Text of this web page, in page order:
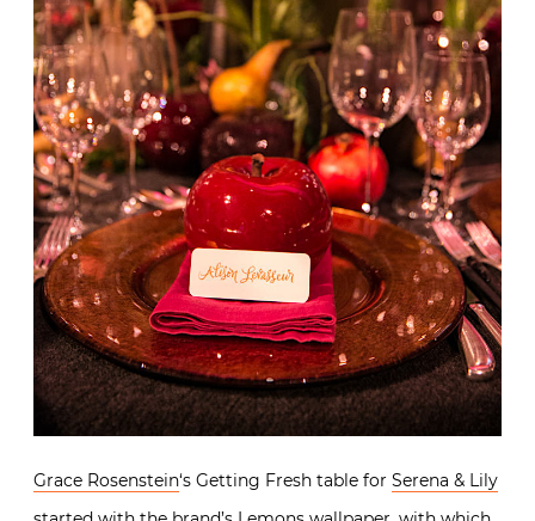
Grace Rosenstein‘s Getting Fresh table for Serena & Lily